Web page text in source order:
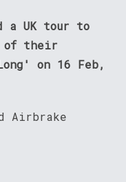
a UK tour to
of their
on 16 Feb,
Airbrake